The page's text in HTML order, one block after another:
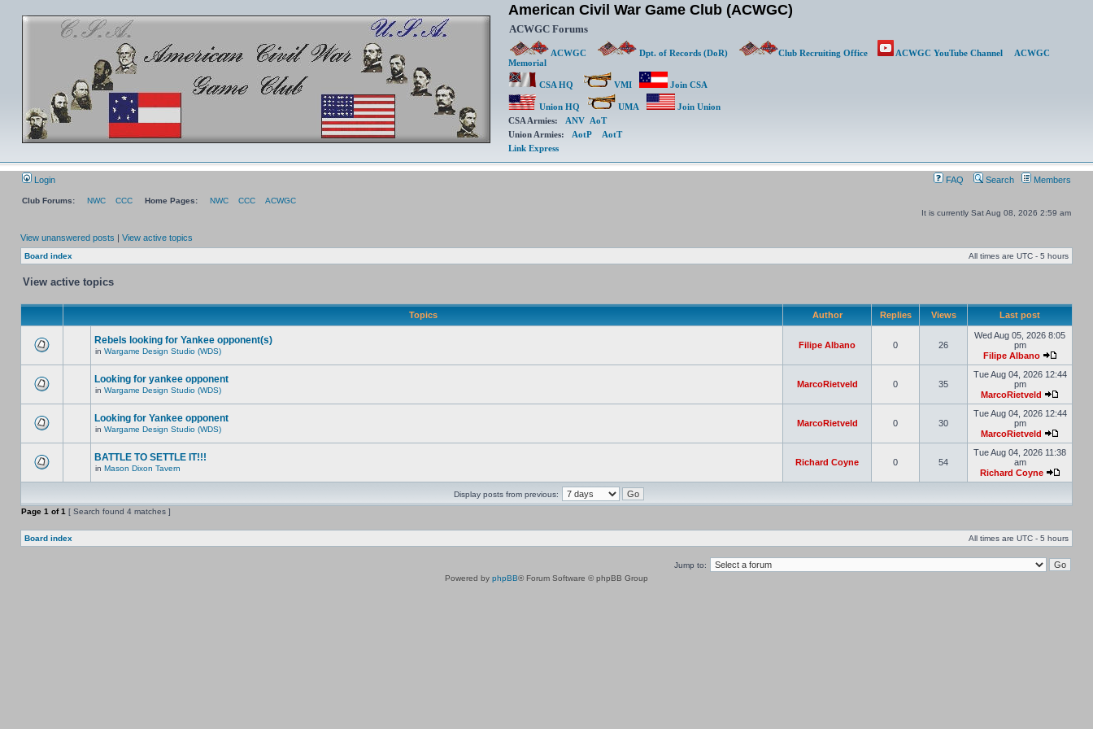
American Civil War Game Club (ACWGC)
ACWGC Forums
ACWGC Dpt. of Records (DoR) Club Recruiting Office ACWGC YouTube Channel
ACWGC
Memorial
CSA HQ VMI Join CSA
Union HQ UMA
Join Union
CSA Armies: ANV AoT
Union Armies: AotP
AotT
Link Express
Login FAQ Search Members
Club Forums: NWC CCC Home Pages: NWC CCC
ACWGC
It is currently Sat Aug 08, 2026 2:59 am
View unanswered posts | View active topics
Board index All times are UTC - 5 hours
View active topics
Topics Author Replies Views Last post
Rebels looking for Yankee opponent(s)
in Wargame Design Studio (WDS)
Filipe Albano 0 26
Wed Aug 05, 2026 8:05
pm
Filipe Albano
Looking for yankee opponent
in Wargame Design Studio (WDS)
MarcoRietveld 0 35
Tue Aug 04, 2026 12:44
pm
MarcoRietveld
Looking for Yankee opponent
in Wargame Design Studio (WDS)
MarcoRietveld 0 30
Tue Aug 04, 2026 12:44
pm
MarcoRietveld
BATTLE TO SETTLE IT!!!
in Mason Dixon Tavern
Richard Coyne 0 54
Tue Aug 04, 2026 11:38
am
Richard Coyne
Display posts from previous:
Page 1 of1 [ Search found 4 matches ]
Board index All times are UTC - 5 hours
Jump to:
Powered by phpBB® Forum Software © phpBB Group